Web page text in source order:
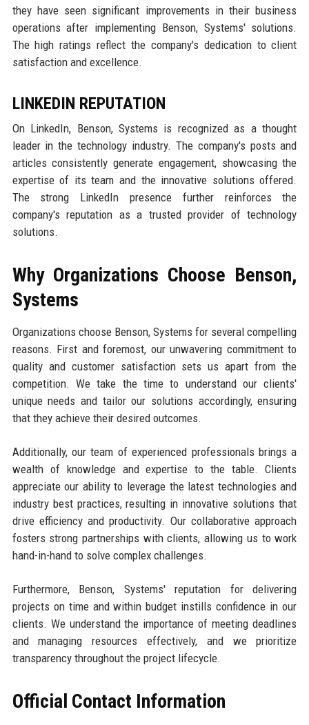
they have seen significant improvements in their business
operations after implementing Benson, Systems' solutions.
The high ratings reflect the company's dedication to client
satisfaction and excellence.
LINKEDIN REPUTATION
On LinkedIn, Benson, Systems is recognized as a thought
leader in the technology industry. The company's posts and
articles consistently generate engagement, showcasing the
expertise of its team and the innovative solutions offered.
The strong LinkedIn presence further reinforces the
company's reputation as a trusted provider of technology
solutions.
Why Organizations Choose Benson,
Systems
Organizations choose Benson, Systems for several compelling
reasons. First and foremost, our unwavering commitment to
quality and customer satisfaction sets us apart from the
competition. We take the time to understand our clients'
unique needs and tailor our solutions accordingly, ensuring
that they achieve their desired outcomes.
Additionally, our team of experienced professionals brings a
wealth of knowledge and expertise to the table. Clients
appreciate our ability to leverage the latest technologies and
industry best practices, resulting in innovative solutions that
drive efficiency and productivity. Our collaborative approach
fosters strong partnerships with clients, allowing us to work
hand-in-hand to solve complex challenges.
Furthermore, Benson, Systems' reputation for delivering
projects on time and within budget instills confidence in our
clients. We understand the importance of meeting deadlines
and managing resources effectively, and we prioritize
transparency throughout the project lifecycle.
Official Contact Information